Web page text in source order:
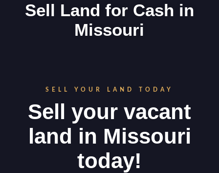
Sell Land for Cash in
Missouri
SELL YOUR LAND TODAY
Sell your vacant
land in Missouri
today!